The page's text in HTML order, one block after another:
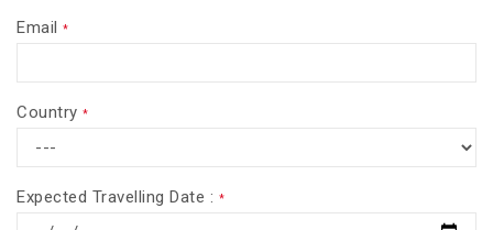
Email *
Country *
Expected Travelling Date : *